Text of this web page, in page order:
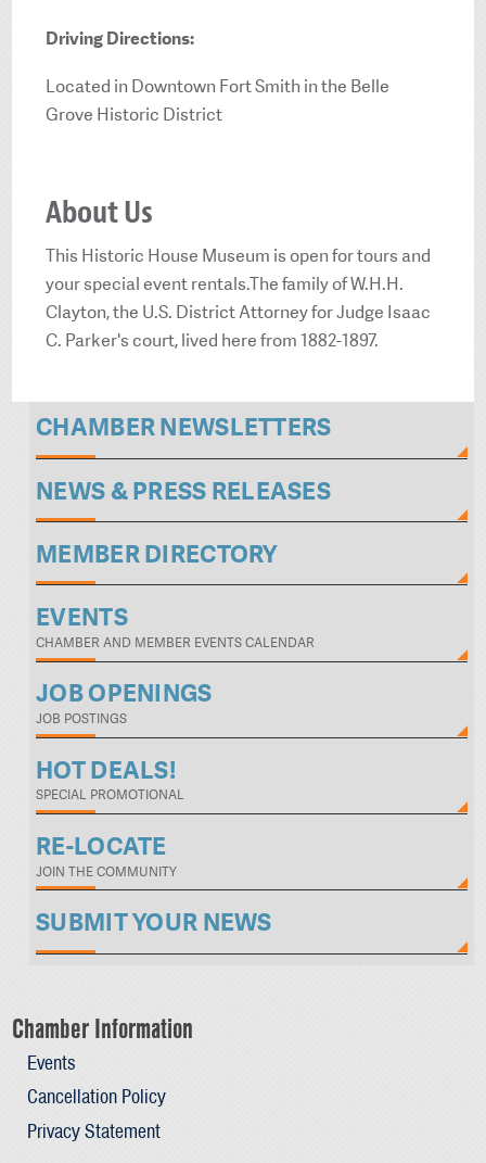
Driving Directions:
Located in Downtown Fort Smith in the Belle
Grove Historic District
About Us
This Historic House Museum is open for tours and
your special event rentals.The family of W.H.H.
Clayton, the U.S. District Attorney for Judge Isaac
C. Parker's court, lived here from 1882-1897.
CHAMBER NEWSLETTERS
NEWS & PRESS RELEASES
MEMBER DIRECTORY
EVENTS
CHAMBER AND MEMBER EVENTS CALENDAR
JOB OPENINGS
JOB POSTINGS
HOT DEALS!
SPECIAL PROMOTIONAL
RE-LOCATE
JOIN THE COMMUNITY
SUBMIT YOUR NEWS
Chamber Information
Events
Cancellation Policy
Privacy Statement